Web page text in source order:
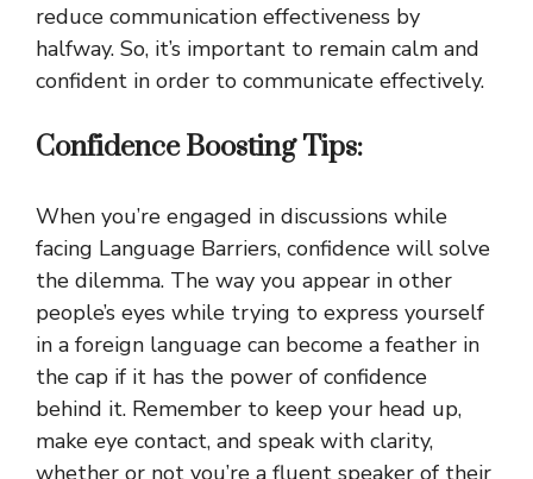
reduce communication effectiveness by
halfway. So, it’s important to remain calm and
confident in order to communicate effectively.
Confidence Boosting Tips:
When you’re engaged in discussions while
facing Language Barriers, confidence will solve
the dilemma. The way you appear in other
people’s eyes while trying to express yourself
in a foreign language can become a feather in
the cap if it has the power of confidence
behind it. Remember to keep your head up,
make eye contact, and speak with clarity,
whether or not you’re a fluent speaker of their